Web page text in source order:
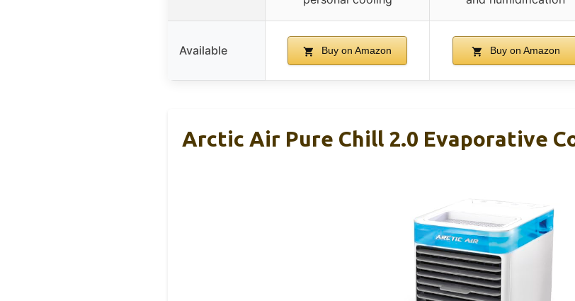
Available Buy on Amazon Buy on Amazon
Arctic Air Pure Chill 2.0 Evaporative